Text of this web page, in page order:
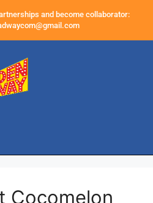
and become collaborator:
Cocomelon